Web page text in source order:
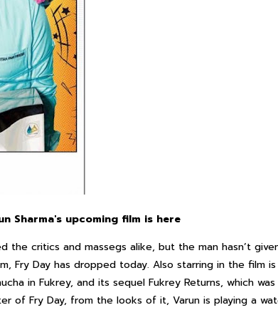
Sharma's upcoming film is here
the critics and massegs alike, but the man hasn’t
Fry Day has dropped today. Also starring in the film is
in Fukrey, and its sequel Fukrey Returns, which
of Fry Day, from the looks of it, Varun is playing a